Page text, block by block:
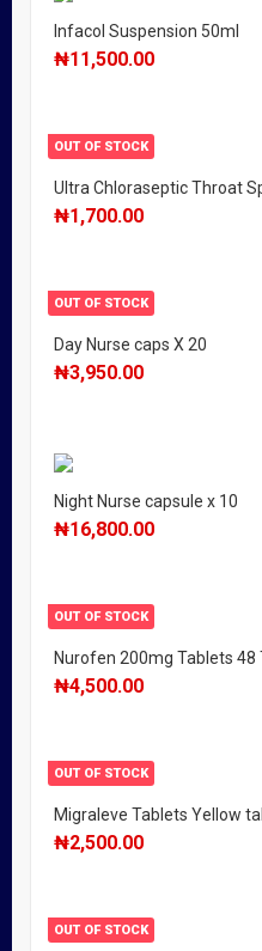
Infacol Suspension 50ml
₦11,500.00
OUT OF STOCK
Ultra Chloraseptic Throat
₦1,700.00
OUT OF STOCK
Day Nurse caps X 20
₦3,950.00
Night Nurse capsule x 10
₦16,800.00
OUT OF STOCK
Nurofen 200mg Tablets 48
₦4,500.00
OUT OF STOCK
Migraleve Tablets Yellow
₦2,500.00
OUT OF STOCK